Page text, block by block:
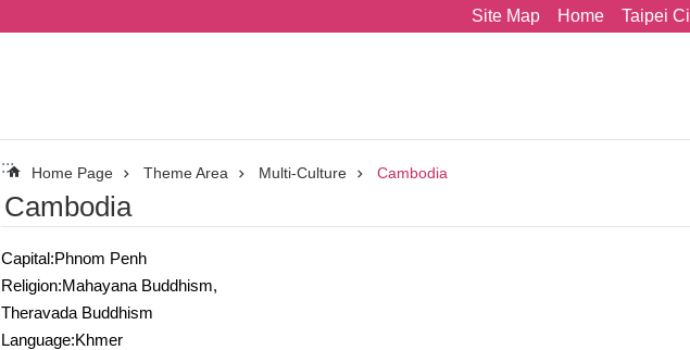
Site Map Home Taipei
::: Home Page Theme Area Multi-Culture Cambodia
Cambodia
Capital:Phnom Penh
Religion:Mahayana Buddhism,
Theravada Buddhism
Language:Khmer